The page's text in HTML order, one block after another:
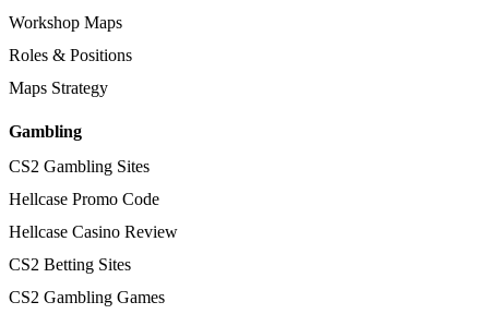
Workshop Maps
Roles & Positions
Maps Strategy
Gambling
CS2 Gambling Sites
Hellcase Promo Code
Hellcase Casino Review
CS2 Betting Sites
CS2 Gambling Games